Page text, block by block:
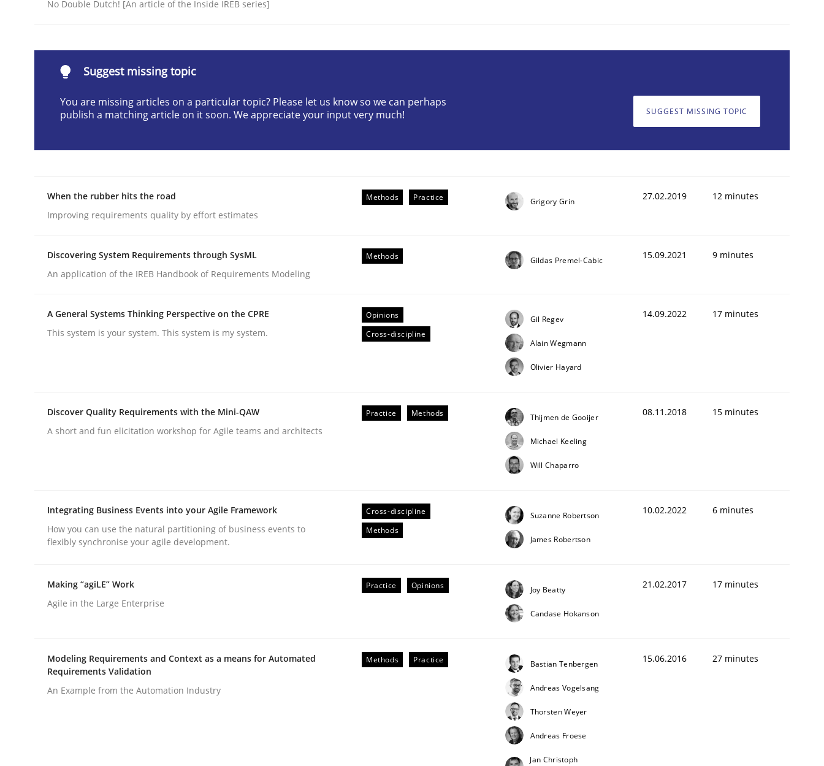
14. May 2020 · 4 minutes read · 4 Comments
Opinions
Goals are intended, Requirements are imposed
SUGGEST MISSING TOPIC
Methods
No Double Dutch! [An article of the Inside IREB series]
Suggest missing topic
You are missing articles on a particular topic? Please let us know so we can perhaps
publish a matching article on it soon. We appreciate your input very much!
SUGGEST MISSING TOPIC
When the rubber hits the road
Improving requirements quality by effort estimates
Methods Practice Grigory Grin 27.02.2019 12 minutes
Discovering System Requirements through SysML
An application of the IREB Handbook of Requirements Modeling
Methods Gildas Premel-Cabic 15.09.2021 9 minutes
A General Systems Thinking Perspective on the CPRE
This system is your system. This system is my system.
Opinions
Cross-discipline
Gil Regev
Alain Wegmann
Olivier Hayard
14.09.2022 17 minutes
Discover Quality Requirements with the Mini-QAW
A short and fun elicitation workshop for Agile teams and architects
Practice Methods Thijmen de Gooijer
Michael Keeling
Will Chaparro
08.11.2018 15 minutes
Integrating Business Events into your Agile Framework
How you can use the natural partitioning of business events to
flexibly synchronise your agile development.
Cross-discipline
Methods
Suzanne Robertson
James Robertson
10.02.2022 6 minutes
Making “agiLE” Work
Agile in the Large Enterprise
Practice Opinions Joy Beatty
Candase Hokanson
21.02.2017 17 minutes
Modeling Requirements and Context as a means for Automated
Requirements Validation
An Example from the Automation Industry
Methods Practice Bastian Tenbergen
Andreas Vogelsang
Thorsten Weyer
Andreas Froese
Jan Christoph
15.06.2016 27 minutes